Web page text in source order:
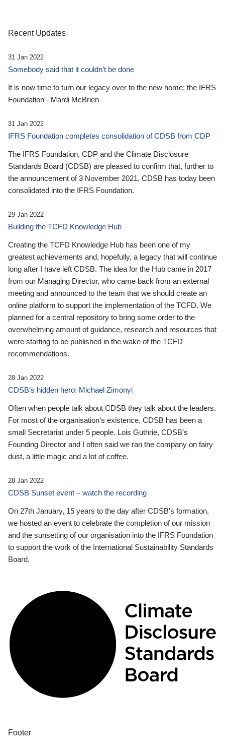
Recent Updates
31 Jan 2022
Somebody said that it couldn’t be done
It is now time to turn our legacy over to the new home: the IFRS
Foundation - Mardi McBrien
31 Jan 2022
IFRS Foundation completes consolidation of CDSB from CDP
The IFRS Foundation, CDP and the Climate Disclosure
Standards Board (CDSB) are pleased to confirm that, further to
the announcement of 3 November 2021, CDSB has today been
consolidated into the IFRS Foundation.
29 Jan 2022
Building the TCFD Knowledge Hub
Creating the TCFD Knowledge Hub has been one of my
greatest achievements and, hopefully, a legacy that will continue
long after I have left CDSB. The idea for the Hub came in 2017
from our Managing Director, who came back from an external
meeting and announced to the team that we should create an
online platform to support the implementation of the TCFD. We
planned for a central repository to bring some order to the
overwhelming amount of guidance, research and resources that
were starting to be published in the wake of the TCFD
recommendations.
28 Jan 2022
CDSB’s hidden hero: Michael Zimonyi
Often when people talk about CDSB they talk about the leaders.
For most of the organisation’s existence, CDSB has been a
small Secretariat under 5 people. Lois Guthrie, CDSB’s
Founding Director and I often said we ran the company on fairy
dust, a little magic and a lot of coffee.
28 Jan 2022
CDSB Sunset event – watch the recording
On 27th January, 15 years to the day after CDSB's formation,
we hosted an event to celebrate the completion of our mission
and the sunsetting of our organisation into the IFRS Foundation
to support the work of the International Sustainability Standards
Board.
Footer